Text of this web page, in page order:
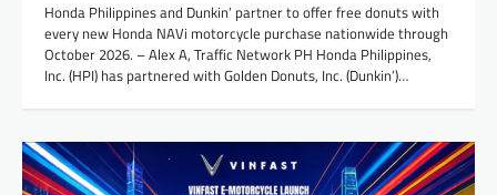
Honda Philippines and Dunkin’ partner to offer free donuts with
every new Honda NAVi motorcycle purchase nationwide through
October 2026. – Alex A, Traffic Network PH Honda Philippines,
Inc. (HPI) has partnered with Golden Donuts, Inc. (Dunkin’)…